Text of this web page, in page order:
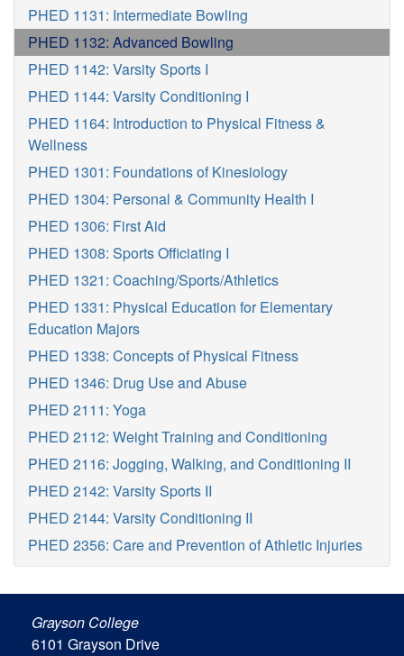
PHED 1131: Intermediate Bowling
PHED 1132: Advanced Bowling
PHED 1142: Varsity Sports I
PHED 1144: Varsity Conditioning I
PHED 1164: Introduction to Physical Fitness &
Wellness
PHED 1301: Foundations of Kinesiology
PHED 1304: Personal & Community Health I
PHED 1306: First Aid
PHED 1308: Sports Officiating I
PHED 1321: Coaching/Sports/Athletics
PHED 1331: Physical Education for Elementary
Education Majors
PHED 1338: Concepts of Physical Fitness
PHED 1346: Drug Use and Abuse
PHED 2111: Yoga
PHED 2112: Weight Training and Conditioning
PHED 2116: Jogging, Walking, and Conditioning II
PHED 2142: Varsity Sports II
PHED 2144: Varsity Conditioning II
PHED 2356: Care and Prevention of Athletic Injuries
Grayson College
6101 Grayson Drive